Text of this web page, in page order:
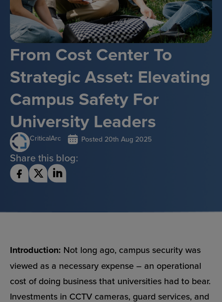
From Cost Center To
Strategic Asset: Elevating
Campus Safety For
University Leaders
CriticalArc Posted 20th Aug 2025
Share this blog:
Introduction: Not long ago, campus security was
viewed as a necessary expense – an operational
cost of doing business that universities had to bear.
Investments in CCTV cameras, guard services, and